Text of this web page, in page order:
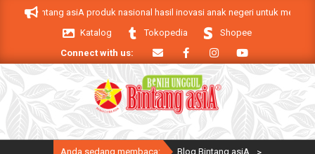
Bintang asiA produk nasional hasil inovasi anak negeri untuk mendukung
Katalog
Tokopedia
Shopee
Connect with us:
Primary
Anda sedang membaca: Blog Bintang asiA >